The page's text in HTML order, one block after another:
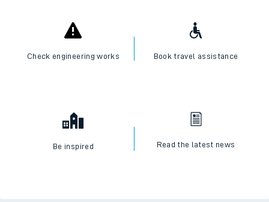
Check engineering works Book travel assistance
Be inspired Read the latest news